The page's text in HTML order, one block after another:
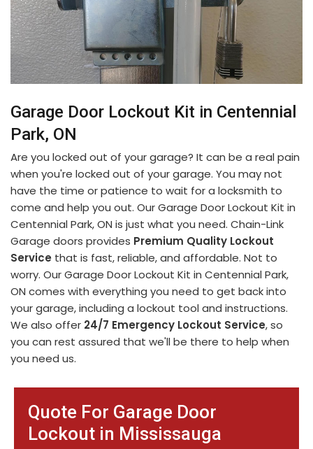
Quote For Garage Door
Lockout in Mississauga
Garage Door Lockout Kit in Centennial
Park, ON
Are you locked out of your garage? It can be a real pain
when you're locked out of your garage. You may not
have the time or patience to wait for a locksmith to
come and help you out. Our Garage Door Lockout Kit in
Centennial Park, ON is just what you need. Chain-Link
Garage doors provides Premium Quality Lockout
Service that is fast, reliable, and affordable. Not to
worry. Our Garage Door Lockout Kit in Centennial Park,
ON comes with everything you need to get back into
your garage, including a lockout tool and instructions.
We also offer 24/7 Emergency Lockout Service, so
you can rest assured that we'll be there to help when
you need us.